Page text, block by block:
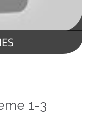
LEGENDARY MELODIES YOU COULD NEVER GET BORED OF LISTENING TO! BEST INSTRUMENTAL MUSIC
1-3